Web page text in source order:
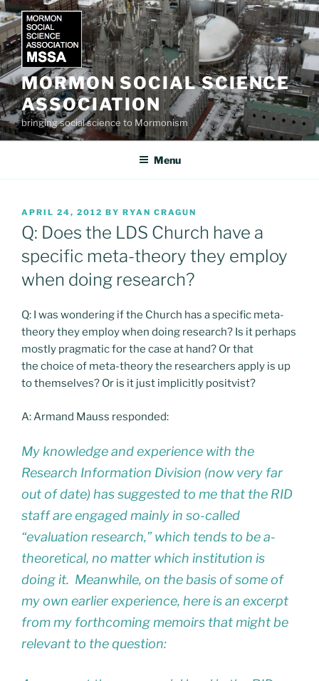
Skip
to
content
MORMON SOCIAL SCIENCE
ASSOCIATION
bringing social science to Mormonism
Menu
POSTED
ON
APRIL 24, 2012 BY RYAN CRAGUN
Q: Does the LDS Church have a
specific meta-theory they employ
when doing research?
Q: I was wondering if the Church has a specific meta-
theory they employ when doing research? Is it perhaps
mostly pragmatic for the case at hand? Or that
the choice of meta-theory the researchers apply is up
to themselves? Or is it just implicitly positvist?
A: Armand Mauss responded:
My knowledge and experience with the
Research Information Division (now very far
out of date) has suggested to me that the RID
staff are engaged mainly in so-called
“evaluation research,” which tends to be a-
theoretical, no matter which institution is
doing it. Meanwhile, on the basis of some of
my own earlier experience, here is an excerpt
from my forthcoming memoirs that might be
relevant to the question: